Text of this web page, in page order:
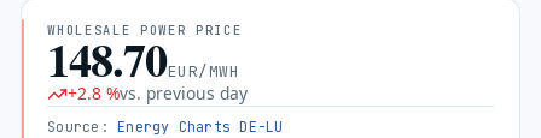
WHOLESALE POWER PRICE
148.70EUR/MWH
+2.8 %vs. previous day
Source :Energy Charts DE-LU